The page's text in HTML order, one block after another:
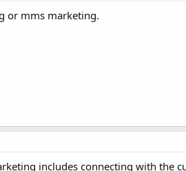
or mms marketing.
includes connecting with the